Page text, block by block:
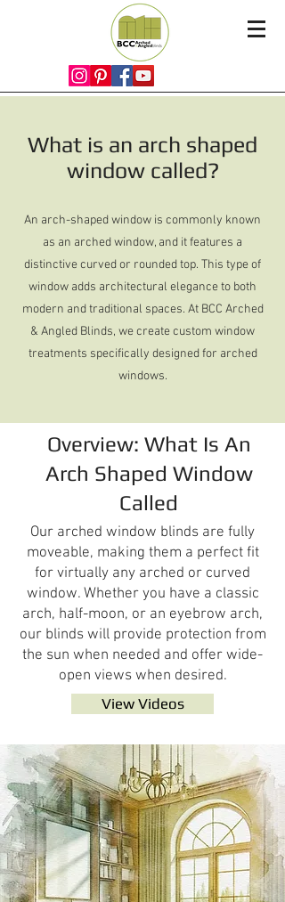
What is an arch shaped
window called?
An arch-shaped window is commonly known
as an arched window, and it features a
distinctive curved or rounded top. This type of
window adds architectural elegance to both
modern and traditional spaces. At BCC Arched
& Angled Blinds, we create custom window
treatments specifically designed for arched
windows.
Overview: What Is An
Arch Shaped Window
Called
Our arched window blinds are fully
moveable, making them a perfect fit
for virtually any arched or curved
window. Whether you have a classic
arch, half-moon, or an eyebrow arch,
our blinds will provide protection from
the sun when needed and offer wide-
open views when desired.
View Videos